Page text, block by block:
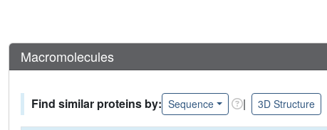
Macromolecules
Find similar proteins by: Sequence | 3D Structure